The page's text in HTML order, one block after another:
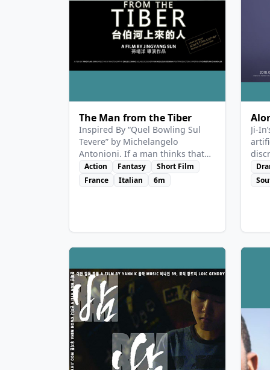
View Details
The Man from the Tiber
Inspired By “Quel Bowling Sul
Tevere” by Michelangelo
Antonioni. If a man thinks that
he can save two innocent
creatures from a miserable life,
by leading them into another
Action Fantasy
Short Film
France
Italian 6m
Ji-
the